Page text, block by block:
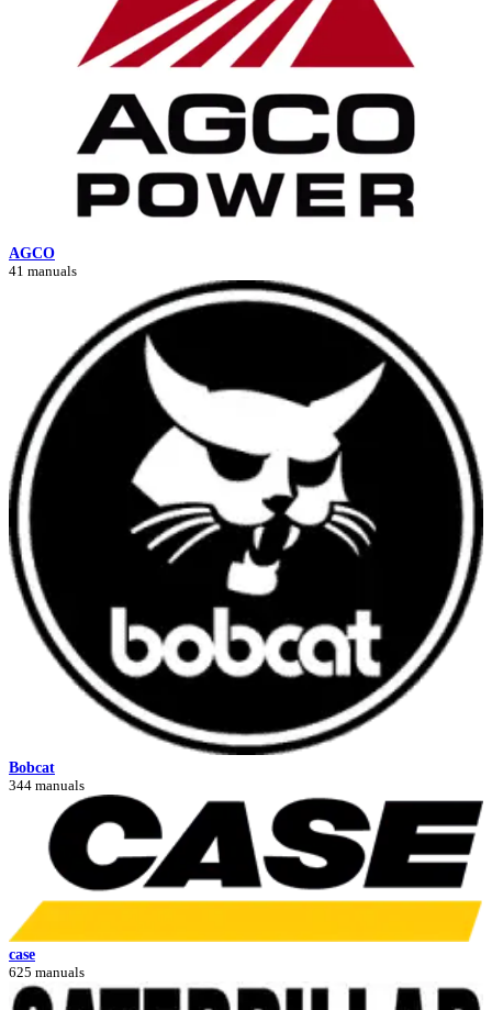
AGCO
41 manuals
Bobcat
344 manuals
case
625 manuals